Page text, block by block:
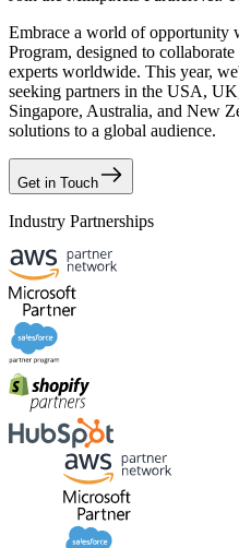
Embrace a world of opportunity
Program, designed to
experts worldwide. This year,
seeking partners in the USA,
Singapore, Australia, and New
solutions to a global audience.
Get in Touch
Industry Partnerships